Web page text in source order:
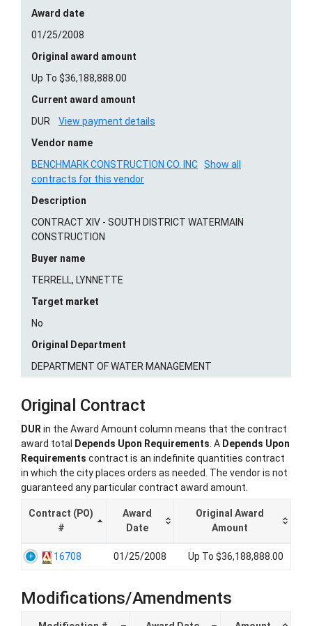
Award date
01/25/2008
Original award amount
Up To $36,188,888.00
Current award amount
DUR
View payment details
Vendor name
BENCHMARK CONSTRUCTION CO. INC Show all
contracts for this vendor
Description
CONTRACT XIV - SOUTH DISTRICT WATERMAIN
CONSTRUCTION
Buyer name
TERRELL, LYNNETTE
Target market
No
Original Department
DEPARTMENT OF WATER MANAGEMENT
Original Contract
DURin the Award Amount column means that the contract
award total Depends Upon Requirements. A Depends Upon
Requirements contract is an indefinite quantities contract
in which the city places orders as needed. The vendor is not
guaranteed any particular contract award amount.
Contract (PO)
#
Award
Date
Original Award
Amount
16708 01/25/2008 Up To $36,188,888.00
Modifications/Amendments